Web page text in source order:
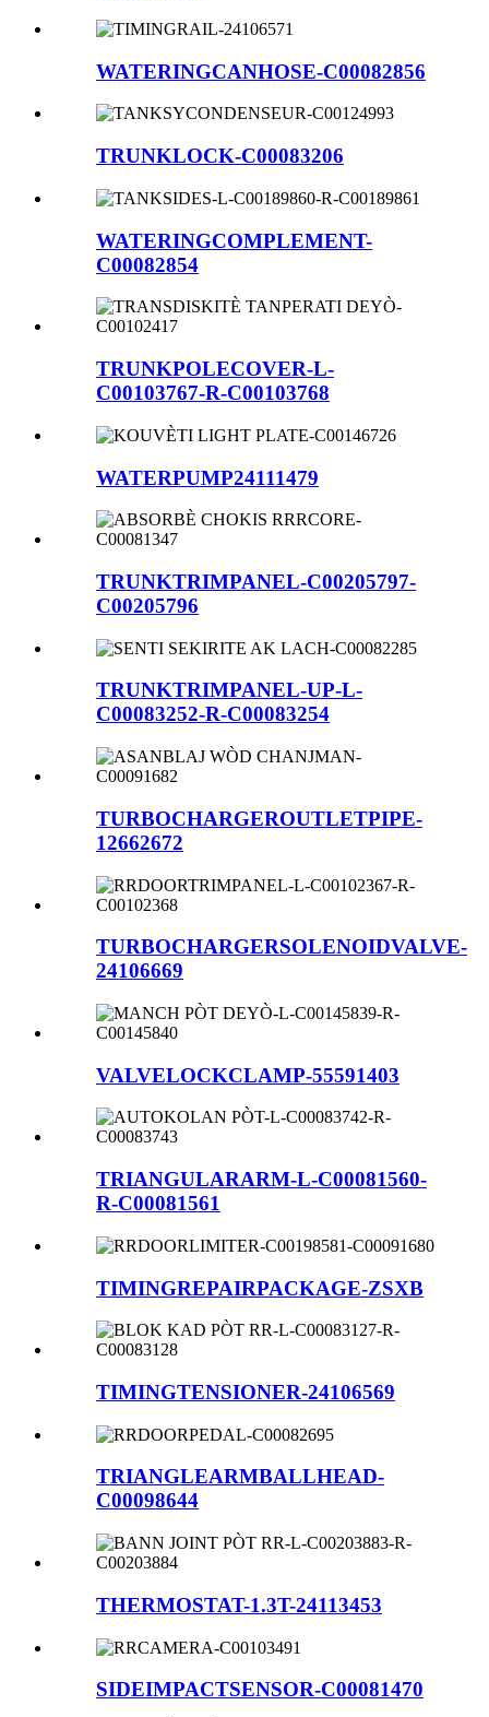
WATERINGCANHOSE-C00082856
TRUNKLOCK-C00083206
WATERINGCOMPLEMENT-
C00082854
TRUNKPOLECOVER-L-
C00103767-R-C00103768
WATERPUMP24111479
TRUNKTRIMPANEL-C00205797-
C00205796
TRUNKTRIMPANEL-UP-L-
C00083252-R-C00083254
TURBOCHARGEROUTLETPIPE-
12662672
TURBOCHARGERSOLENOIDVALVE-
24106669
VALVELOCKCLAMP-55591403
TRIANGULARARM-L-C00081560-
R-C00081561
TIMINGREPAIRPACKAGE-ZSXB
TIMINGTENSIONER-24106569
TRIANGLEARMBALLHEAD-
C00098644
THERMOSTAT-1.3T-24113453
SIDEIMPACTSENSOR-C00081470